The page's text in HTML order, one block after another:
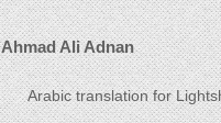
Ahmad Ali Adnan
Arabic translation for